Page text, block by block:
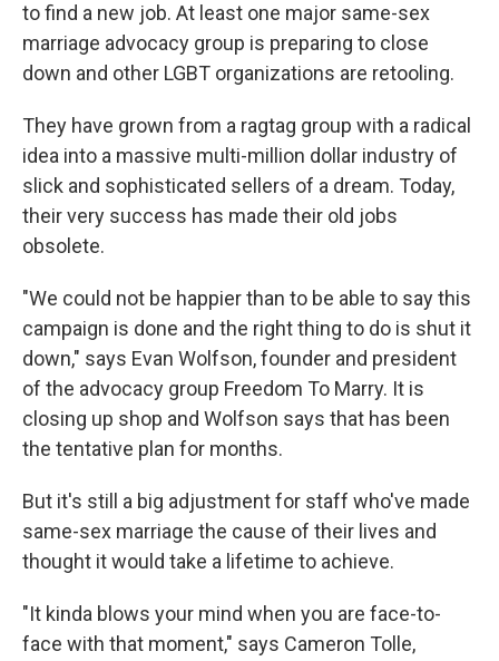
to find a new job. At least one major same-sex
marriage advocacy group is preparing to close
down and other LGBT organizations are retooling.
They have grown from a ragtag group with a radical
idea into a massive multi-million dollar industry of
slick and sophisticated sellers of a dream. Today,
their very success has made their old jobs
obsolete.
"We could not be happier than to be able to say this
campaign is done and the right thing to do is shut it
down," says Evan Wolfson, founder and president
of the advocacy group Freedom To Marry. It is
closing up shop and Wolfson says that has been
the tentative plan for months.
But it's still a big adjustment for staff who've made
same-sex marriage the cause of their lives and
thought it would take a lifetime to achieve.
"It kinda blows your mind when you are face-to-
face with that moment," says Cameron Tolle,